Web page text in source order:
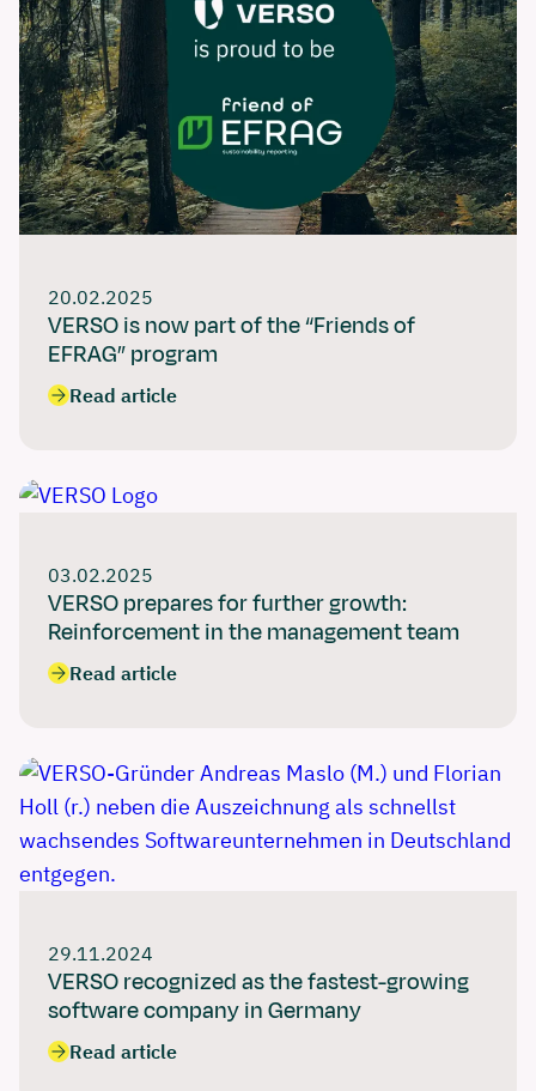
20.02.2025
VERSO is now part of the “Friends of
EFRAG” program
Read article
03.02.2025
VERSO prepares for further growth:
Reinforcement in the management team
Read article
29.11.2024
VERSO recognized as the fastest-growing
software company in Germany
Read article